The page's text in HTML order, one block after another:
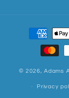
Payment
methods
© 2026,Adams
Privacy